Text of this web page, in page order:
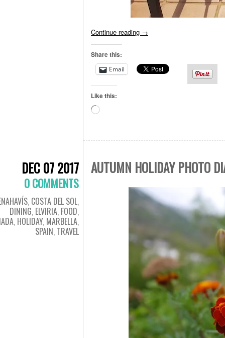
Continue reading →
Share this:
Email
Like this:
DEC 07 2017
0 COMMENTS
, COSTA DEL SOL,
DINING, ELVIRIA, FOOD,
, HOLIDAY, MARBELLA,
SPAIN, TRAVEL
AUTUMN HOLIDAY PHOTO